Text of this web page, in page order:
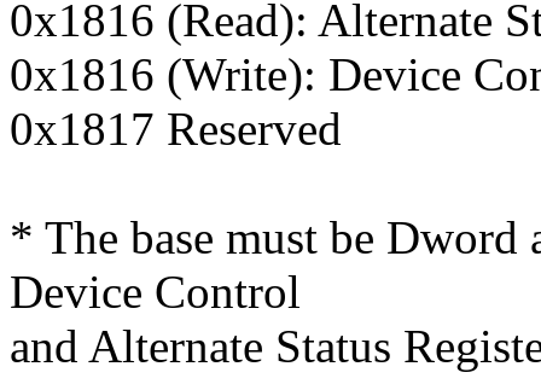
0x1816 (Read): Alternate
0x1816 (Write): Device
0x1817 Reserved
* The base must be
Device Control
and Alternate Status